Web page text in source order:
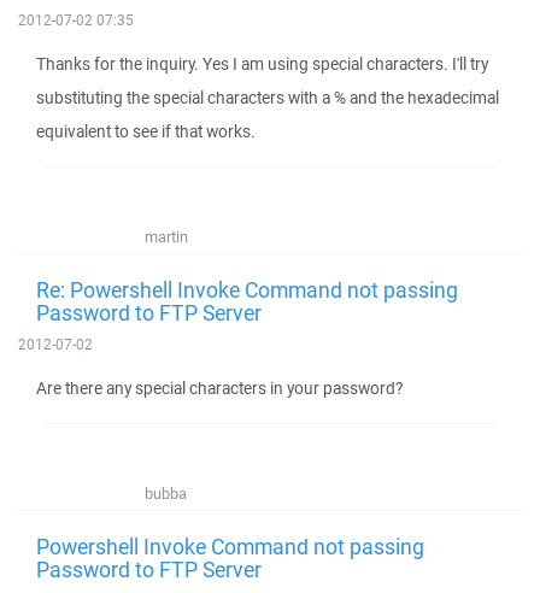
2012-07-02 07:35
Thanks for the inquiry. Yes I am using special characters. I'll try
substituting the special characters with a % and the hexadecimal
equivalent to see if that works.
martin
Re: Powershell Invoke Command not passing
Password to FTP Server
2012-07-02
Are there any special characters in your password?
bubba
Powershell Invoke Command not passing
Password to FTP Server